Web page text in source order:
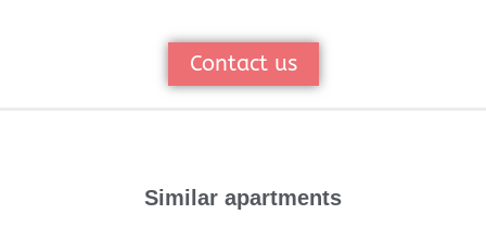
Contact us
Similar apartments